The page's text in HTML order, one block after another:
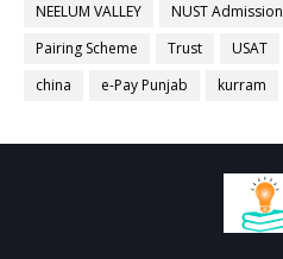
NEELUM VALLEY
NUST Admission
Pairing Scheme
Trust USAT
china
e-Pay Punjab kurram